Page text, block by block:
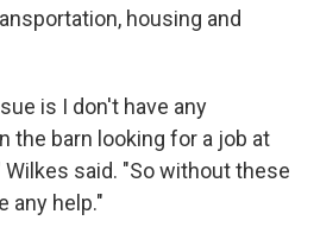
housing and
is I don't have any
the barn looking for a job at
Wilkes said. "So without these
any help."